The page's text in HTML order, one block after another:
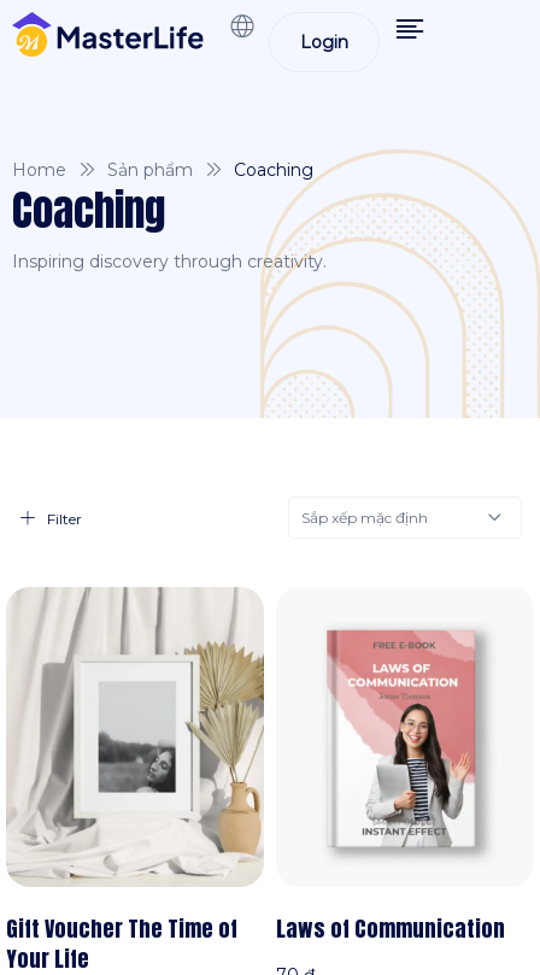
Login
Home Sản phẩm Coaching
Coaching
Inspiring discovery through creativity.
Filter Sắp xếp mặc định
Gift Voucher The Time of
Your Life
Laws of Communication